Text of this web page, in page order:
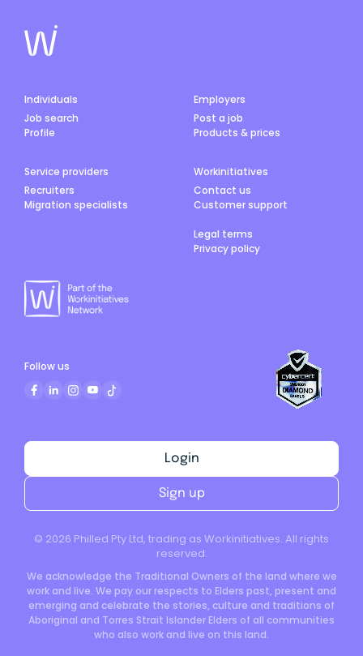
Individuals
Job search
Profile
Employers
Post a job
Products & prices
Service providers
Recruiters
Migration specialists
Workinitiatives
Contact us
Customer support
Legal terms
Privacy policy
© 2026 Philled Pty Ltd, trading as Workinitiatives. All rights
reserved.
We acknowledge the Traditional Owners of the land where we
work and live. We pay our respects to Elders past, present and
emerging and celebrate the stories, culture and traditions of
Aboriginal and Torres Strait Islander Elders of all communities
who also work and live on this land.
Login
Sign up
Follow us